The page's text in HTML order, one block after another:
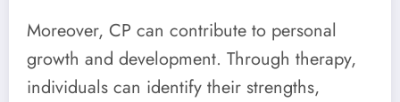
Moreover, CP can contribute to personal
growth and development. Through therapy,
individuals can identify their strengths,